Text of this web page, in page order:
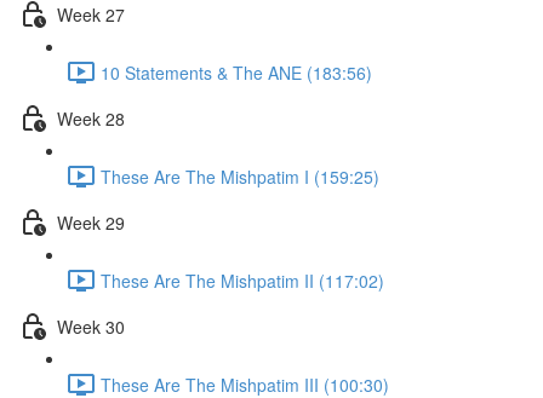
Week 27
10 Statements & The ANE (183:56)
Week 28
These Are The Mishpatim I (159:25)
Week 29
These Are The Mishpatim II (117:02)
Week 30
These Are The Mishpatim III (100:30)